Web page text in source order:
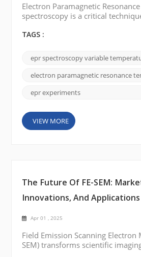
Electron Paramagnetic Resonance
spectroscopy is a critical
temperature control plays a
Variable Temperature (VT)
researchers to investigate
phenomena, providing a direct
TAGS :
epr spectroscopy variable
electron paramagnetic resonance
epr experiments
VIEW MORE
The Future Of FE-SEM:
Innovations, And Applications
Apr 01 , 2025
Field Emission Scanning Electron
SEM) transforms scientific